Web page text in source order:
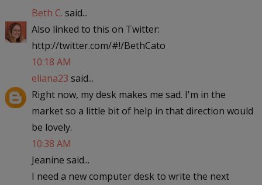
Beth C. said...
Also linked to this on Twitter:
http://twitter.com/#!/BethCato
10:18 AM
eliana23 said...
Right now, my desk makes me sad. I'm in the
market so a little bit of help in that direction would
be lovely.
10:38 AM
Jeanine said...
I need a new computer desk to write the next